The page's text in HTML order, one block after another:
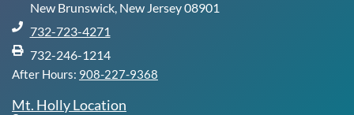
-
m
New Brunswick, New Jersey 08901
732-723-4271
732-246-1214
After Hours: 908-227-9368
Mt. Holly Location